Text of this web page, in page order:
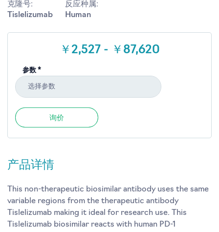
克隆号:
Tislelizumab
反应种属:
Human
￥2,527 - ￥87,620
参数 *
选择参数
询价
产品详情
This non-therapeutic biosimilar antibody uses the same
variable regions from the therapeutic antibody
Tislelizumab making it ideal for research use. This
Tislelizumab biosimilar reacts with human PD-1